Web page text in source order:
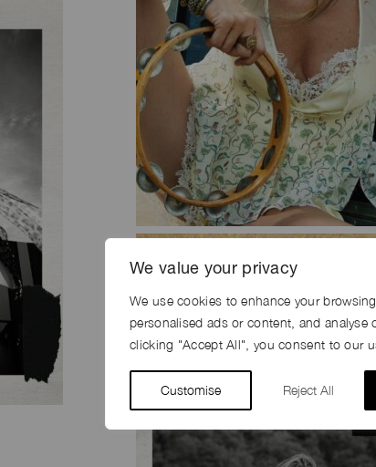
We value your privacy
We use cookies to enhance your
personalised ads or content, and analyse
clicking "Accept All", you consent to our
Customise Reject All